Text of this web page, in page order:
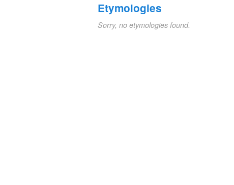
Etymologies
Sorry, no etymologies found.